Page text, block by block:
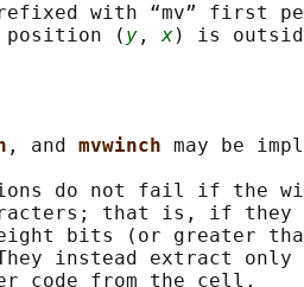
with “mv” first
(
y , x
, and mvwinch may be
do not fail if the
that is, if
bits (or greater
instead extract only